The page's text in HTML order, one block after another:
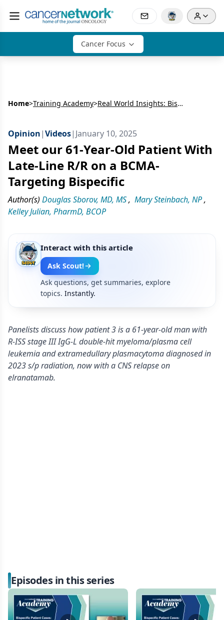
Cancer Focus
Home>Training Academy> Real World Insights: Bispecific Antibodies in R/R MM
Opinion|Videos| January 10, 2025
Meet our 61-Year-Old Patient With
Late-Line R/R on a BCMA-
Targeting Bispecific
Author(s) Douglas Sborov, MD, MS, Mary Steinbach, NP,
Kelley Julian, PharmD, BCOP
Interact with this article
Ask Scout!
Ask questions, get summaries, explore
topics. Instantly.
Panelists discuss how patient 3 is a 61-year-old man with
R-ISS stage III IgG-L double-hit myeloma/plasma cell
leukemia and extramedullary plasmacytoma diagnosed in
2023 s/p radiation, now with a CNS relapse on
elranatamab.
Episodes in this series